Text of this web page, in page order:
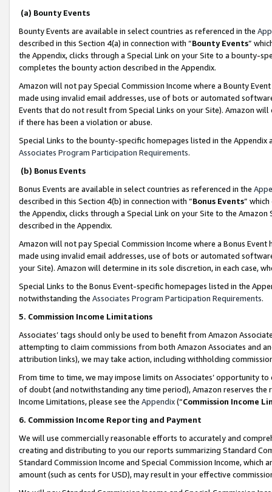
(a) Bounty Events
Bounty Events are available in select countries as referenced in the
described in this Section 4(a) in connection with “Bounty Events”
the Appendix, clicks through a Special Link on your Site to a bounty-
completes the bounty action described in the Appendix.
Amazon will not pay Special Commission Income where a Bounty
made using invalid email addresses, use of bots or automated
Events that do not result from Special Links on your Site). Amazon
if there has been a violation or abuse.
Special Links to the bounty-specific homepages listed in the
Associates Program Participation Requirements.
(b) Bonus Events
Bonus Events are available in select countries as referenced in the
described in this Section 4(b) in connection with “Bonus Events”
the Appendix, clicks through a Special Link on your Site to the
described in the Appendix.
Amazon will not pay Special Commission Income where a Bonus
made using invalid email addresses, use of bots or automated
your Site). Amazon will determine in its sole discretion, in each case,
Special Links to the Bonus Event-specific homepages listed in the
notwithstanding the Associates Program Participation Requirements.
5. Commission Income Limitations
Associates’ tags should only be used to benefit from Amazon
attempting to claim commissions from both Amazon Associates and
attribution links), we may take action, including withholding
From time to time, we may impose limits on Associates’ opportunity
of doubt (and notwithstanding any time period), Amazon reserves
Income Limitations, please see the Appendix(“Commission Income
6. Commission Income Reporting and Payment
We will use commercially reasonable efforts to accurately and
creating and distributing to you our reports summarizing Standard
Standard Commission Income and Special Commission Income,
amount (such as cents for USD), may result in your effective